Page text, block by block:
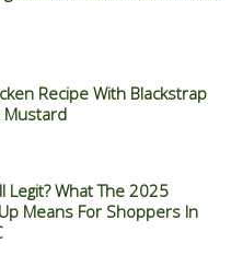
Recipe With Blackstrap
Mustard
Legit? What The 2025
Means For Shoppers In